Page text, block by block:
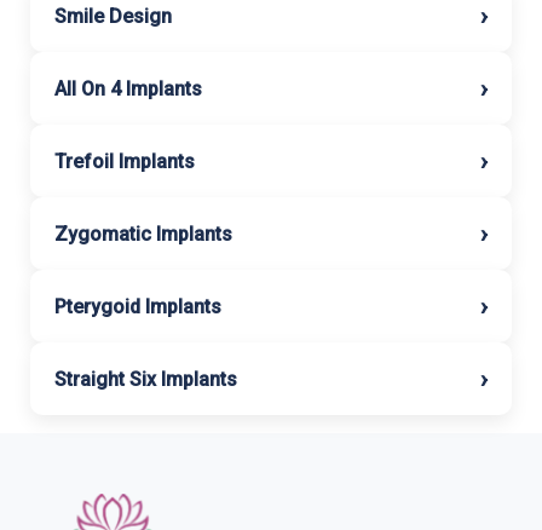
Smile Design ›
All On 4 Implants ›
Trefoil Implants ›
Zygomatic Implants ›
Pterygoid Implants ›
Straight Six Implants ›